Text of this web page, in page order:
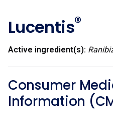
Lucentis®
Active ingredient(s):
Consumer
Information